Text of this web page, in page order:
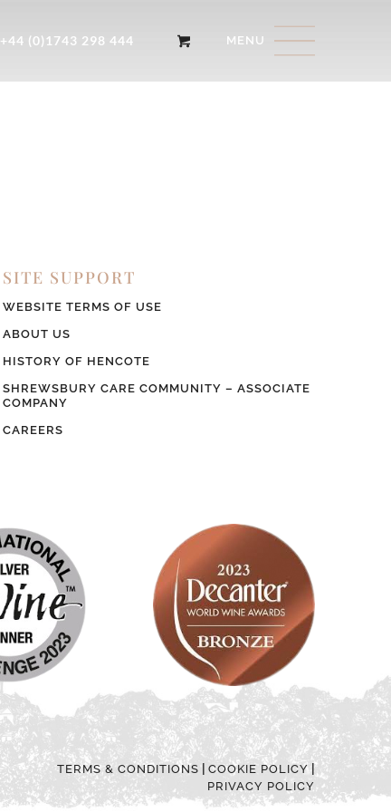
+44 (0)1743 298 444
SITE SUPPORT
WEBSITE TERMS OF USE
ABOUT US
HISTORY OF HENCOTE
SHREWSBURY CARE COMMUNITY – ASSOCIATE
COMPANY
CAREERS
TERMS & CONDITIONS |COOKIE POLICY |
PRIVACY POLICY